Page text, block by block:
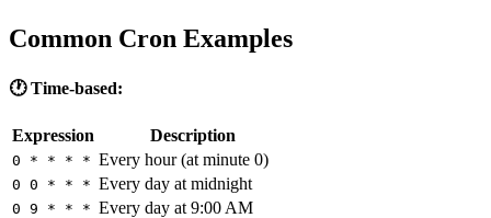
Common Cron Examples
🕐 Time-based:
Expression Description
0 * * * * Every hour (at minute 0)
0 0 * * * Every day at midnight
0 9 * * * Every day at 9:00 AM